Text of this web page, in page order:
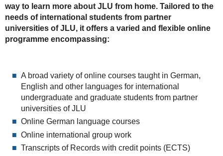
way to learn more about JLU from home. Tailored to the
needs of international students from partner
universities of JLU, it offers a varied and flexible online
programme encompassing:
A broad variety of online courses taught in German,
English and other languages for international
undergraduate and graduate students from partner
universities of JLU
Online German language courses
Online international group work
Transcripts of Records with credit points (ECTS)